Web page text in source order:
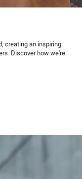
creating an inspiring
Discover how we're